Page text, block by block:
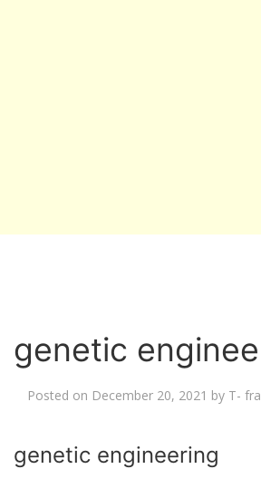
genetic
Posted on December 20, 2021 by T-
genetic engineering